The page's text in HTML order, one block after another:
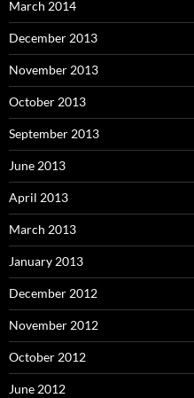
March 2014
December 2013
November 2013
October 2013
September 2013
June 2013
April 2013
March 2013
January 2013
December 2012
November 2012
October 2012
June 2012